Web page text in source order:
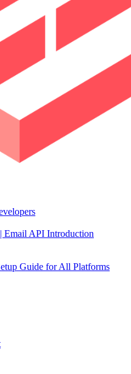
Email API Introduction
Guide for All Platforms